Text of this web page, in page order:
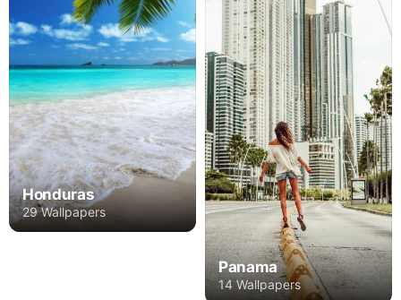
Honduras
29 Wallpapers
Panama
14 Wallpapers